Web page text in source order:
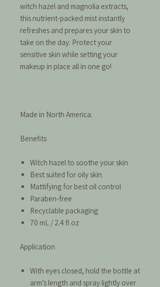
witch hazel and magnolia extracts,
this nutrient-packed mist instantly
refreshes and prepares your skin to
take on the day. Protect your
sensitive skin while setting your
makeup in place all in one go!
Made in North America.
Benefits
Witch hazel to soothe your skin
Best suited for oily skin
Mattifying for best oil control
Paraben-free
Recyclable packaging
70 mL / 2.4 fl oz
Application
With eyes closed, hold the bottle at
arm’s length and spray lightly over